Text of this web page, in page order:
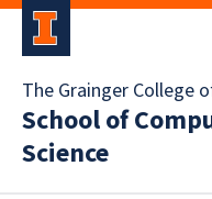
The Grainger College
School of
Science